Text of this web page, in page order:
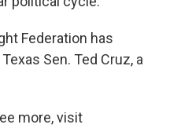
Federation has
Texas Sen. Ted Cruz, a
more, visit